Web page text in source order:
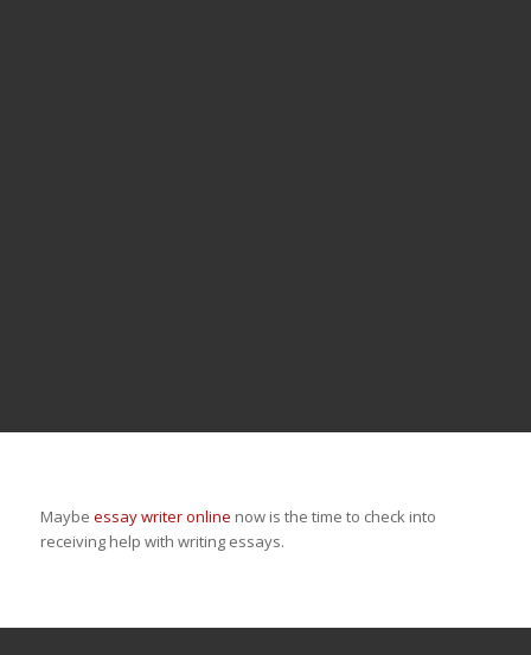
Maybe essay writer online now is the time to check into
receiving help with writing essays.